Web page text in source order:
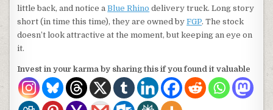
little back, and notice aBlue Rhino delivery truck. Long story
short (in time this time), they are owned byFGP. The stock
doesn’t look attractive at the moment, but keeping an eye on
it.
Invest in your karma by sharing this if you found it valuable